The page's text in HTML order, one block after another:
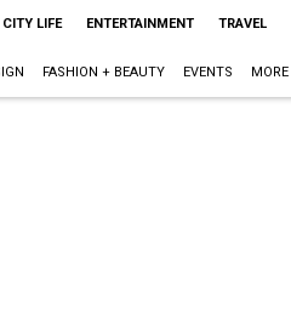
CITY LIFE ENTERTAINMENT TRAVEL
FASHION + BEAUTY EVENTS MORE